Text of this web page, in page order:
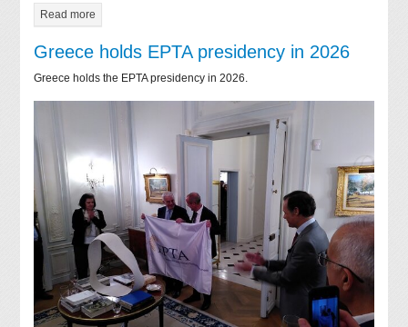
Read more
Greece holds EPTA presidency in 2026
Greece holds the EPTA presidency in 2026.